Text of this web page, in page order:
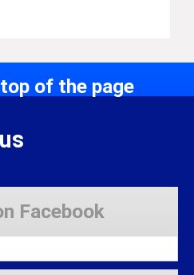
of the page
Facebook